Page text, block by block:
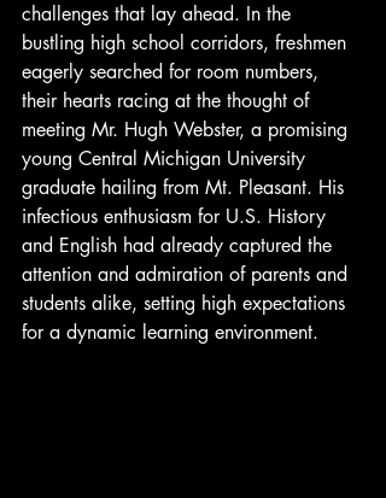
challenges that lay ahead. In the
bustling high school corridors, freshmen
eagerly searched for room numbers,
their hearts racing at the thought of
meeting Mr. Hugh Webster, a promising
young Central Michigan University
graduate hailing from Mt. Pleasant. His
infectious enthusiasm for U.S. History
and English had already captured the
attention and admiration of parents and
students alike, setting high expectations
for a dynamic learning environment.